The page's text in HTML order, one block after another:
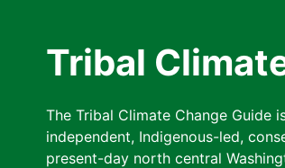
Tribal
The Tribal Climate Change Guide
independent, Indigenous-led,
present-day north central